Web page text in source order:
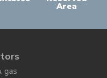
Area
gas